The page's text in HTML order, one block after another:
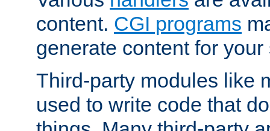
content. CGI programs
generate content for your
Third-party modules like
used to write code that